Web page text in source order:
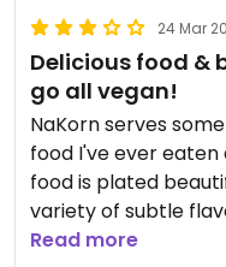
24 Mar
Delicious food &
go all vegan!
NaKorn serves
food I've ever
food is plated
variety of subtle
(gluten-free
Read more